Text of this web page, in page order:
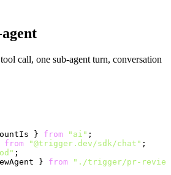
call, one sub-agent turn, conversation
} from "ai" ;
from "@trigger.dev/sdk/chat" ;
;
} from "./trigger/pr-